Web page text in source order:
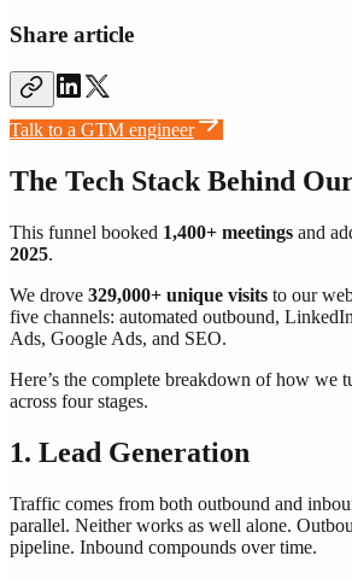
Share article
Talk to a GTM engineer
The Tech Stack Behind
This funnel booked 1,400+ meetings and
2025.
We drove 329,000+ unique visits to our
five channels: automated outbound,
Ads, Google Ads, and SEO.
Here’s the complete breakdown of how we
across four stages.
1. Lead Generation
Traffic comes from both outbound and
parallel. Neither works as well alone.
pipeline. Inbound compounds over time.